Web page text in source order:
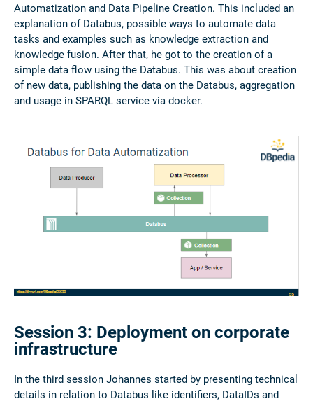
Automatization and Data Pipeline Creation. This included an
explanation of Databus, possible ways to automate data
tasks and examples such as knowledge extraction and
knowledge fusion. After that, he got to the creation of a
simple data flow using the Databus. This was about creation
of new data, publishing the data on the Databus, aggregation
and usage in SPARQL service via docker.
Session 3: Deployment on corporate
infrastructure
In the third session Johannes started by presenting technical
details in relation to Databus like identifiers, DataIDs and